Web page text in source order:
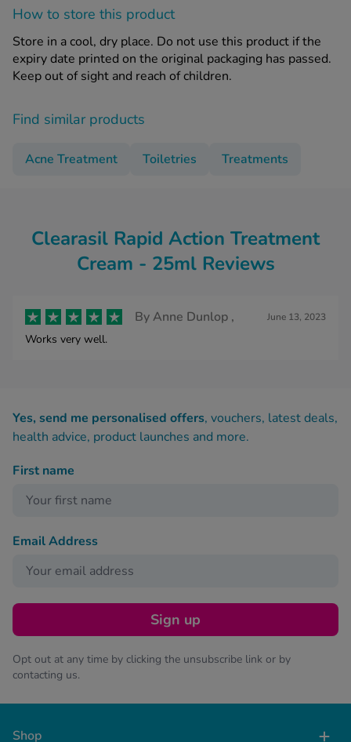
How to store this product
Store in a cool, dry place. Do not use this product if the
expiry date printed on the original packaging has passed.
Keep out of sight and reach of children.
Find similar products
Acne Treatment Toiletries Treatments
Clearasil Rapid Action Treatment
Cream - 25ml Reviews
ByAnne Dunlop , June 13, 2023
Works very well.
Yes, send me personalised offers, vouchers, latest deals,
health advice, product launches and more.
First name
Email Address
Sign up
Opt out at any time by clicking the unsubscribe link or by
contacting us.
Shop